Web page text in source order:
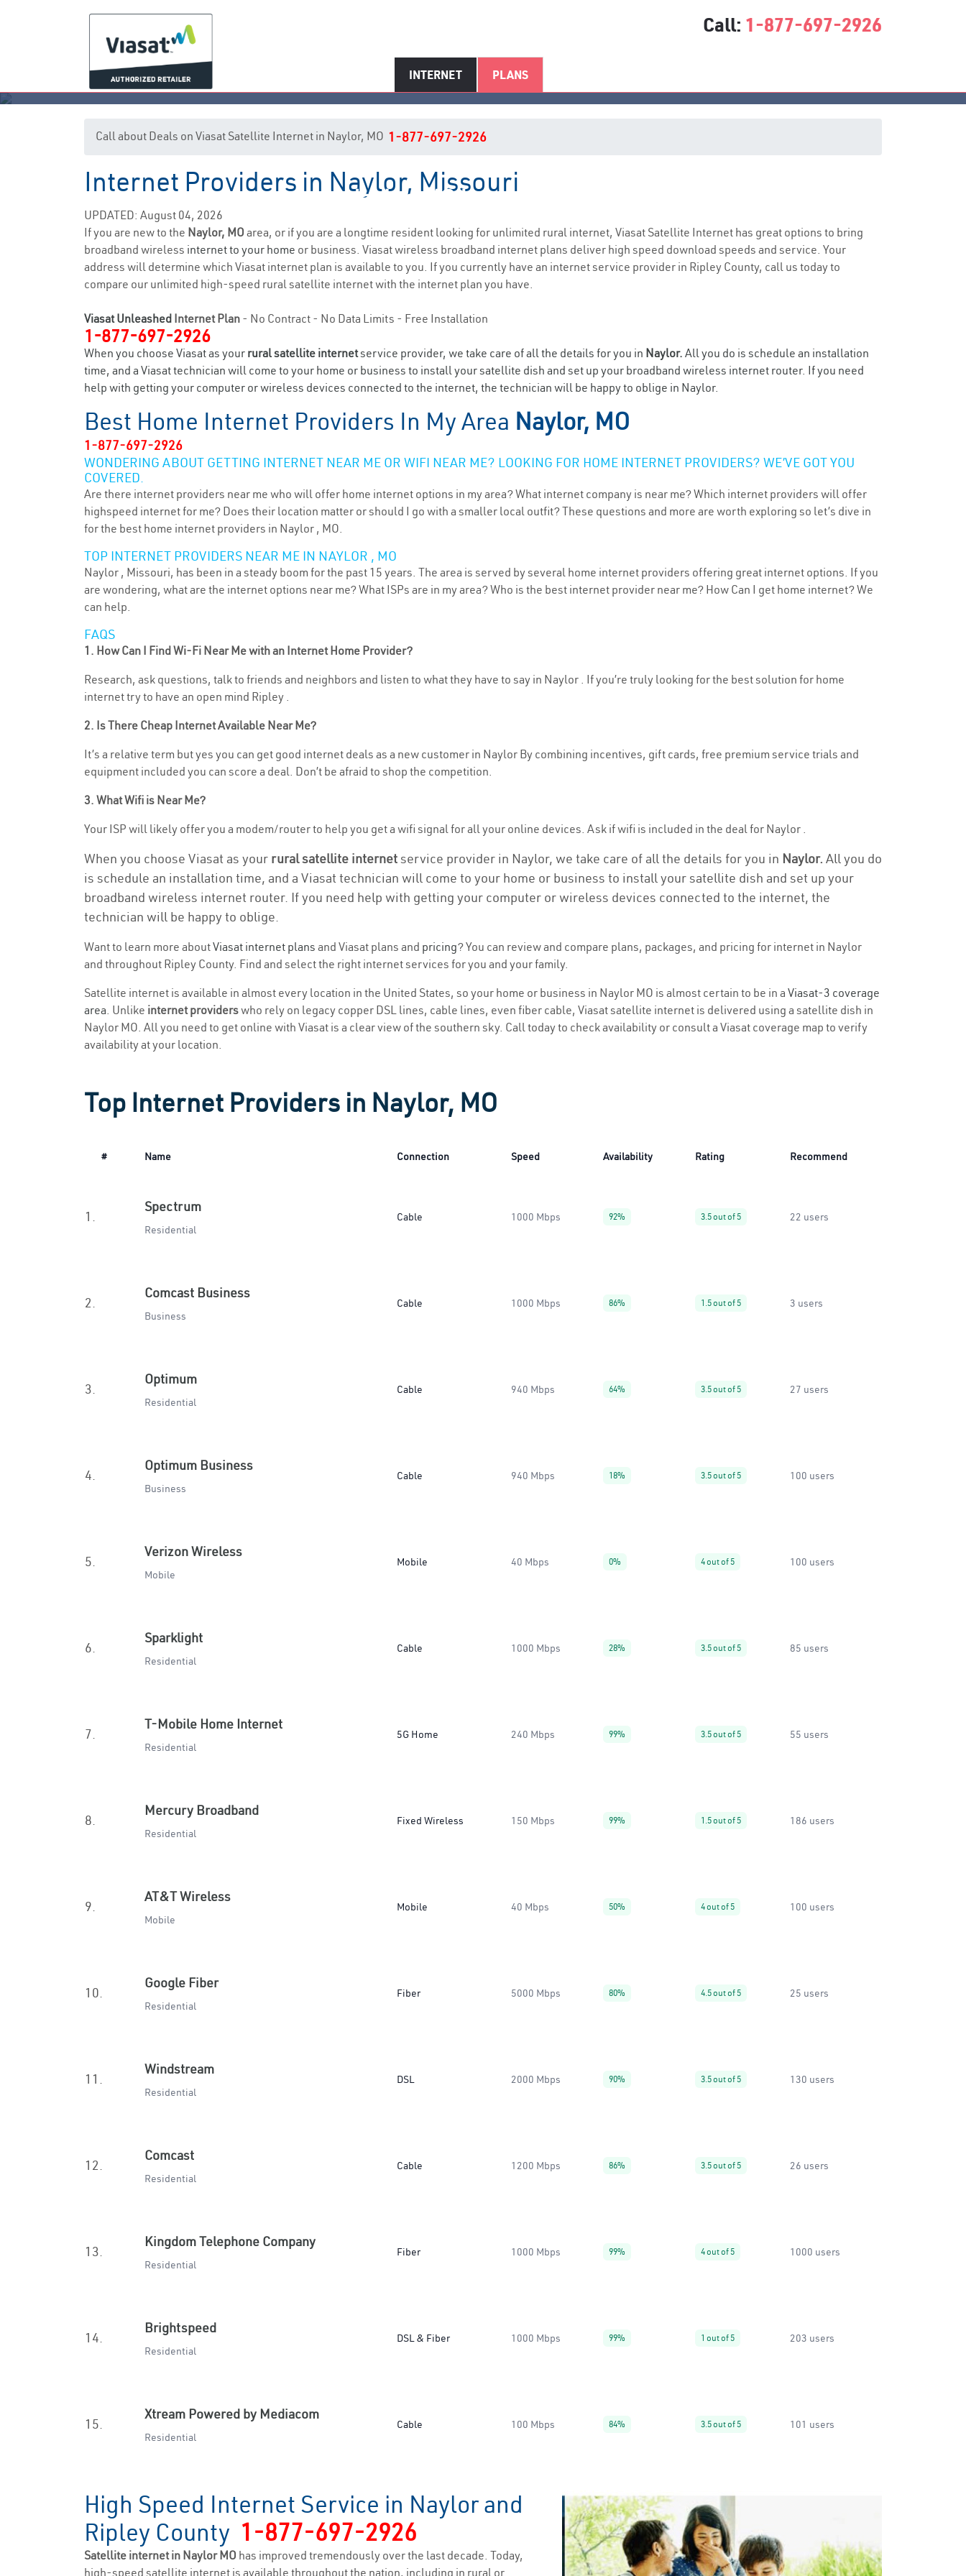
Call: 1-877-697-2926
INTERNET PLANS
Naylor, MO Internet Service
Call about Deals on Viasat Satellite Internet in Naylor, MO 1-877-697-2926
Internet Providers in Naylor, Missouri
UPDATED: August 04, 2026
If you are new to the Naylor, MO area, or if you are a longtime resident looking for unlimited rural internet, Viasat Satellite Internet has great options to bring
broadband wireless internet to your home or business. Viasat wireless broadband internet plans deliver high speed download speeds and service. Your
address will determine which Viasat internet plan is available to you. If you currently have an internet service provider in Ripley County, call us today to
compare our unlimited high-speed rural satellite internet with the internet plan you have.
Viasat Unleashed Internet Plan - No Contract - No Data Limits - Free Installation
1-877-697-2926
When you choose Viasat as your rural satellite internetservice provider, we take care of all the details for you in Naylor. All you do is schedule an installation
time, and a Viasat technician will come to your home or business to install your satellite dish and set up your broadband wireless internet router. If you need
help with getting your computer or wireless devices connected to the internet, the technician will be happy to oblige in Naylor.
Best Home Internet Providers In My Area Naylor, MO
1-877-697-2926
WONDERING ABOUT GETTING INTERNET NEAR ME OR WIFI NEAR ME? LOOKING FOR HOME INTERNET PROVIDERS? WE’VE GOT YOU
COVERED.
Are there internet providers near me who will offer home internet options in my area? What internet company is near me? Which internet providers will offer
highspeed internet for me? Does their location matter or should I go with a smaller local outfit? These questions and more are worth exploring so let’s dive in
for the best home internet providers in Naylor , MO.
TOP INTERNET PROVIDERS NEAR ME IN NAYLOR , MO
Naylor , Missouri, has been in a steady boom for the past 15 years. The area is served by several home internet providers offering great internet options. If you
are wondering, what are the internet options near me? What ISPs are in my area? Who is the best internet provider near me? How Can I get home internet? We
can help.
FAQS
1. How Can I Find Wi-Fi Near Me with an Internet Home Provider?
Research, ask questions, talk to friends and neighbors and listen to what they have to say in Naylor . If you’re truly looking for the best solution for home
internet try to have an open mind Ripley .
2. Is There Cheap Internet Available Near Me?
It’s a relative term but yes you can get good internet deals as a new customer in Naylor By combining incentives, gift cards, free premium service trials and
equipment included you can score a deal. Don’t be afraid to shop the competition.
3. What Wifi is Near Me?
Your ISP will likely offer you a modem/router to help you get a wifi signal for all your online devices. Ask if wifi is included in the deal for Naylor .
When you choose Viasat as your rural satellite internetservice provider in Naylor, we take care of all the details for you in Naylor. All you do
is schedule an installation time, and a Viasat technician will come to your home or business to install your satellite dish and set up your
broadband wireless internet router. If you need help with getting your computer or wireless devices connected to the internet, the
technician will be happy to oblige.
Want to learn more aboutViasat internet plans and Viasat plans and pricing? You can review and compare plans, packages, and pricing for internet in Naylor
and throughout Ripley County. Find and select the right internet services for you and your family.
Satellite internet is available in almost every location in the United States, so your home or business in Naylor MO is almost certain to be in a Viasat-3 coverage
area. Unlike internet providerswho rely on legacy copper DSL lines, cable lines, even fiber cable, Viasat satellite internet is delivered using a satellite dish in
Naylor MO. All you need to get online with Viasat is a clear view of the southern sky. Call today to check availability or consult a Viasat coverage map to verify
availability at your location.
Top Internet Providers in Naylor, MO
# Name Connection Speed Availability Rating Recommend
1.
Spectrum
Residential
Cable 1000 Mbps 92% 3.5 out of 5 22 users
2.
Comcast Business
Business
Cable 1000 Mbps 86% 1.5 out of 5 3 users
3.
Optimum
Residential
Cable 940 Mbps 64% 3.5 out of 5 27 users
4.
Optimum Business
Business
Cable 940 Mbps 18% 3.5 out of 5 100 users
5.
Verizon Wireless
Mobile
Mobile 40 Mbps 0% 4 out of 5 100 users
6.
Sparklight
Residential
Cable 1000 Mbps 28% 3.5 out of 5 85 users
7.
T-Mobile Home Internet
Residential
5G Home 240 Mbps 99% 3.5 out of 5 55 users
8.
Mercury Broadband
Residential
Fixed Wireless 150 Mbps 99% 1.5 out of 5 186 users
9.
AT&T Wireless
Mobile
Mobile 40 Mbps 50% 4 out of 5 100 users
10.
Google Fiber
Residential
Fiber 5000 Mbps 80% 4.5 out of 5 25 users
11.
Windstream
Residential
DSL 2000 Mbps 90% 3.5 out of 5 130 users
12.
Comcast
Residential
Cable 1200 Mbps 86% 3.5 out of 5 26 users
13.
Kingdom Telephone Company
Residential
Fiber 1000 Mbps 99% 4 out of 5 1000 users
14.
Brightspeed
Residential
DSL & Fiber 1000 Mbps 99% 1 out of 5 203 users
15.
Xtream Powered by Mediacom
Residential
Cable 100 Mbps 84% 3.5 out of 5 101 users
High Speed Internet Service in Naylor and
Ripley County 1-877-697-2926
Satellite internet in Naylor MO has improved tremendously over the last decade. Today,
high-speed satellite internet is available throughout the nation, including in rural or